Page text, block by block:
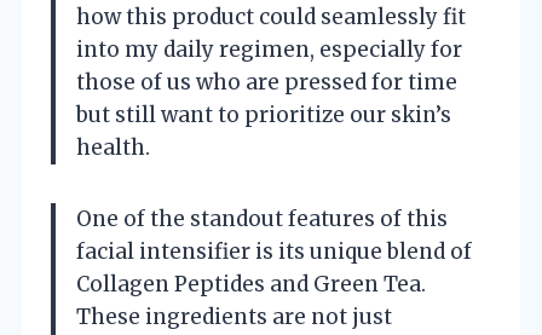
how this product could seamlessly fit
into my daily regimen, especially for
those of us who are pressed for time
but still want to prioritize our skin’s
health.
One of the standout features of this
facial intensifier is its unique blend of
Collagen Peptides and Green Tea.
These ingredients are not just